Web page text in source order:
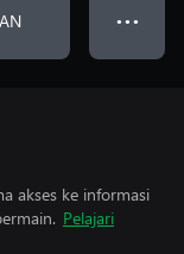
● ● ●
akses ke informasi
Pelajari